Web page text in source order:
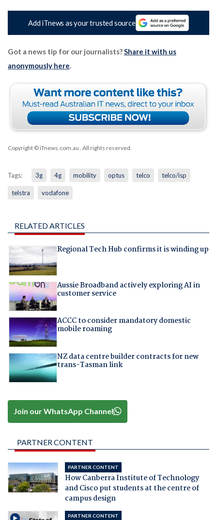
Add iTnews as your trusted source
Got a news tip for our journalists?Share it with us
anonymously here.
Copyright © iTnews.com.au . All rights reserved.
Tags: 3g 4g mobility optus telco telco/isp
telstra vodafone
RELATED ARTICLES
Regional Tech Hub confirms it is winding up
Aussie Broadband actively exploring AI in
customer service
ACCC to consider mandatory domestic
mobile roaming
NZ data centre builder contracts for new
trans-Tasman link
Join our WhatsApp Channel
PARTNER CONTENT
PARTNER CONTENT
How Canberra Institute of Technology
and Cisco put students at the centre of
campus design
PARTNER CONTENT